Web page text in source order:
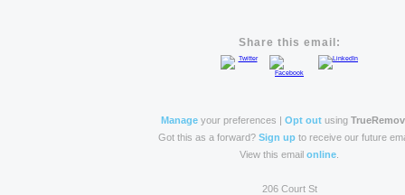
Share this email:
Manage your preferences | Opt out using
Got this as a forward? Sign up to receive our future
View this email online
206 Court St